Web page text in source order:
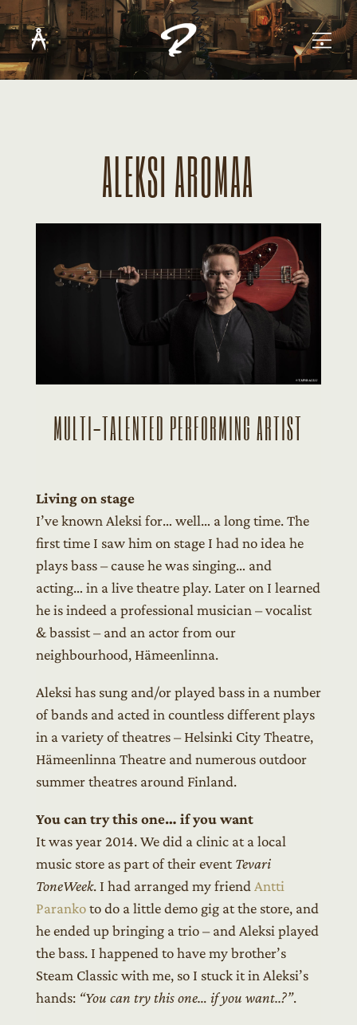
ALEKSI AROMAA
MULTI-TALENTED PERFORMING ARTIST
Living on stage
I’ve known Aleksi for… well… a long time. The
first time I saw him on stage I had no idea he
plays bass – cause he was singing… and
acting… in a live theatre play. Later on I learned
he is indeed a professional musician – vocalist
& bassist – and an actor from our
neighbourhood, Hämeenlinna.
Aleksi has sung and/or played bass in a number
of bands and acted in countless different plays
in a variety of theatres – Helsinki City Theatre,
Hämeenlinna Theatre and numerous outdoor
summer theatres around Finland.
You can try this one… if you want
It was year 2014. We did a clinic at a local
music store as part of their event Tevari
ToneWeek. I had arranged my friend Antti
Parankoto do a little demo gig at the store, and
he ended up bringing a trio – and Aleksi played
the bass. I happened to have my brother’s
Steam Classic with me, so I stuck it in Aleksi’s
hands: “You can try this one… if you want..?”.